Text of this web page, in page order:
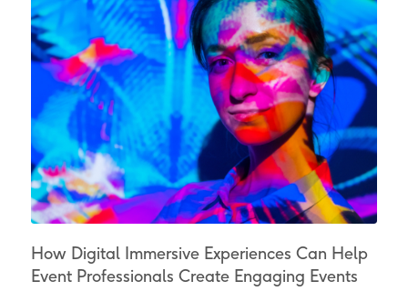
How Digital Immersive Experiences Can Help
Event Professionals Create Engaging Events